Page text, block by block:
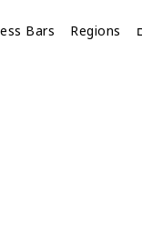
Bars Regions